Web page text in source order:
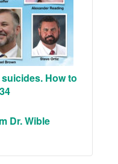
How to
Dr. Wible